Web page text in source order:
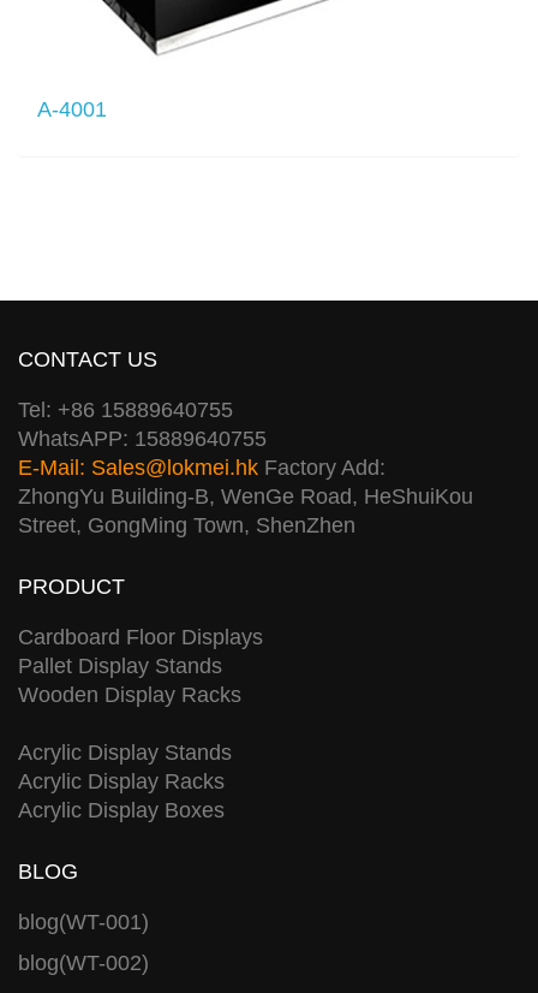
A-4001
CONTACT US
Tel: +86 15889640755
WhatsAPP: 15889640755
E-Mail: Sales@lokmei.hk Factory Add:
ZhongYu Building-B, WenGe Road, HeShuiKou
Street, GongMing Town, ShenZhen
PRODUCT
Cardboard Floor Displays
Pallet Display Stands
Wooden Display Racks
Acrylic Display Stands
Acrylic Display Racks
Acrylic Display Boxes
BLOG
blog(WT-001)
blog(WT-002)